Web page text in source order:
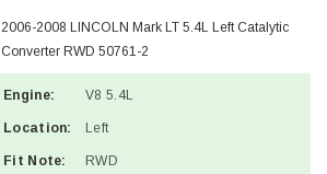
2006-2008 LINCOLN Mark LT 5.4L Left Catalytic
Converter RWD 50761-2
Engine: V8 5.4L
Location: Left
Fit Note: RWD